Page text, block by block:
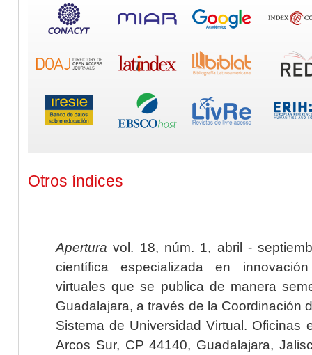
Otros índices
Apertura vol. 18, núm. 1, abril -
científica especializada en
virtuales que se publica de manera
Guadalajara, a través de la Coordinación
Sistema de Universidad Virtual. Oficinas
Arcos Sur, CP 44140, Guadalajara,